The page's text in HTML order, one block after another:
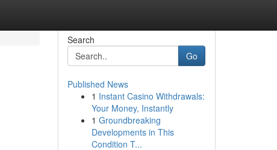
Search
Go
Published News
1 Instant Casino Withdrawals:
Your Money, Instantly
1 Groundbreaking
Developments in This
Condition T...